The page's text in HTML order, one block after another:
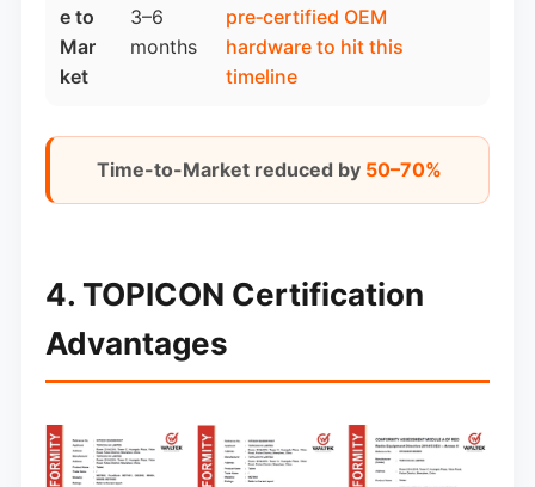
e to
Mar
ket
3–6
months
pre‑certified OEM
hardwareto hit this
timeline
Time-to-Market reduced by 50–70%
4. TOPICON Certification
Advantages